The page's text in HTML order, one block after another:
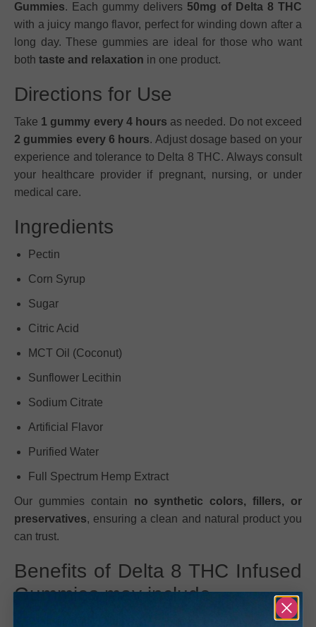
Gummies. Each gummy delivers 50mg of Delta 8 THC
with a juicy mango flavor, perfect for winding down after a
long day. These gummies are ideal for those who want
both taste and relaxation in one product.
Directions for Use
Take 1 gummy every 4 hours as needed. Do not exceed
2 gummies every 6 hours. Adjust dosage based on your
experience and tolerance to Delta 8 THC. Always consult
your healthcare provider if pregnant, nursing, or under
medical care.
Ingredients
Pectin
Corn Syrup
Sugar
Citric Acid
MCT Oil (Coconut)
Sunflower Lecithin
Sodium Citrate
Artificial Flavor
Purified Water
Full Spectrum Hemp Extract
Our gummies contain no synthetic colors, fillers, or
preservatives, ensuring a clean and natural product you
can trust.
Benefits of Delta 8 THC Infused
Gummies may include